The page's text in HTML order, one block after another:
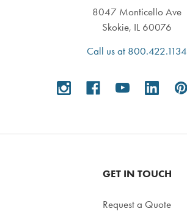
8047 Monticello Ave
Skokie, IL 60076
Call us at 800.422.1134
GET IN TOUCH
Request a Quote